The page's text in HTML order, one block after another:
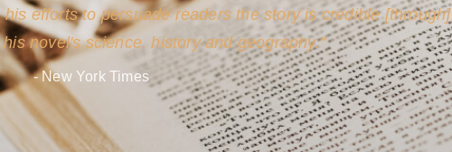
efforts to persuade readers the story is credible [through]
novel's science, history and geography.
- New York Times